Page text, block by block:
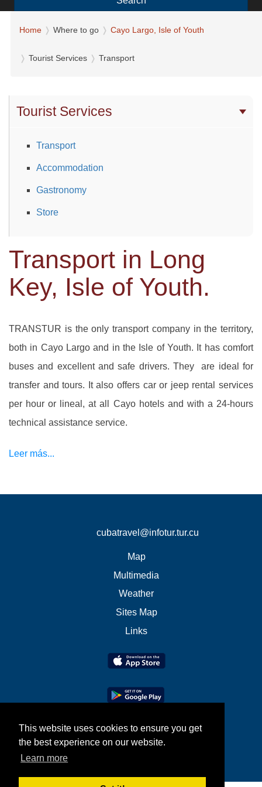
This website uses cookies to ensure you get
the best experience on our website.
Learn more
Home Where to go Cayo Largo, Isle of Youth
Tourist Services Transport
Tourist Services
Transport
Accommodation
Gastronomy
Store
Transport in Long
Key, Isle of Youth.
TRANSTUR is the only transport company in the territory,
both in Cayo Largo and in the Isle of Youth. It has comfort
buses and excellent and safe drivers. They are ideal for
transfer and tours. It also offers car or jeep rental services
per hour or lineal, at all Cayo hotels and with a 24-hours
technical assistance service.
Leer más...
cubatravel@infotur.tur.cu
Map
Multimedia
Weather
Sites Map
Links